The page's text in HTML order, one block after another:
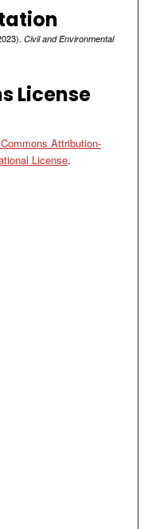
Civil and Environmental
License
Attribution-
License.